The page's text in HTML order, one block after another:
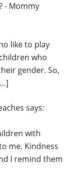
- Mommy
like to play
who
gender. So,
says:
with
me. Kindness
I remind them